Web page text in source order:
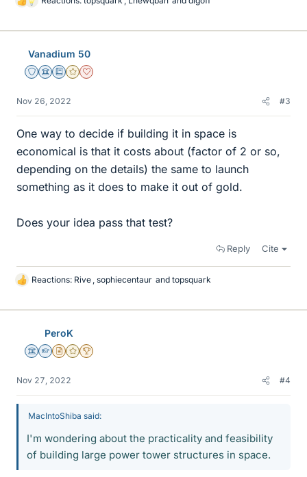
L
k
Vanadium 50
Staff Emeritus
Science Advisor
Education Advisor
Gold Member
Dearly Missed
Nov 26, 2022 #3
One way to decide if building it in space is
economical is that it costs about (factor of 2 or so,
depending on the details) the same to launch
something as it does to make it out of gold.
Does your idea pass that test?
Reply Cite
L
k
Reactions: Rive , sophiecentaur and topsquark
PeroK
Science Advisor
Homework Helper
Insights Author
Gold Member
2025 Award
Nov 27, 2022 #4
MacIntoShiba said:
I'm wondering about the practicality and feasibility
of building large power tower structures in space.